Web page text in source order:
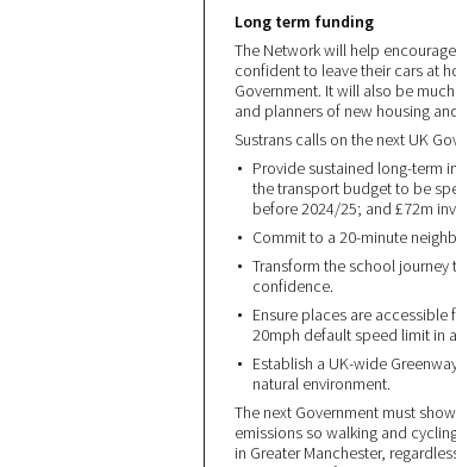
Long term funding
The Network will help
confident to leave their cars at
Government. It will also be
and planners of new housing
Sustrans calls on the next UK
Provide sustained long-term
the transport budget to be
before 2024/25; and £72m
Commit to a 20-minute
Transform the school
confidence.
Ensure places are
20mph default speed limit in
Establish a UK-wide
natural environment.
The next Government must
emissions so walking and
in Greater Manchester,